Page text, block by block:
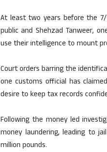
At least two years before the
public and Shehzad Tanweer,
use their intelligence to mount
Court orders barring the
one customs official has
desire to keep tax records
Following the money led
money laundering, leading to
million pounds.